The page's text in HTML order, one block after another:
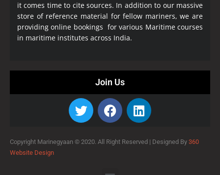
it comes time to cite sources. In addition to our massive
store of reference material for fellow mariners, we are
providing online bookings for various Maritime courses
in maritime institutes across India.
Join Us
Copyright Marinegyaan © 2020. All Right Reserved | Designed By 360
Website Design